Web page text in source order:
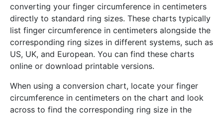
converting your finger circumference in centimeters
directly to standard ring sizes. These charts typically
list finger circumference in centimeters alongside the
corresponding ring sizes in different systems, such as
US, UK, and European. You can find these charts
online or download printable versions.
When using a conversion chart, locate your finger
circumference in centimeters on the chart and look
across to find the corresponding ring size in the